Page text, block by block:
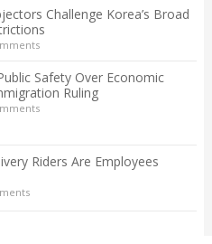
Challenge Korea’s Broad
Safety Over Economic
Ruling
Riders Are Employees